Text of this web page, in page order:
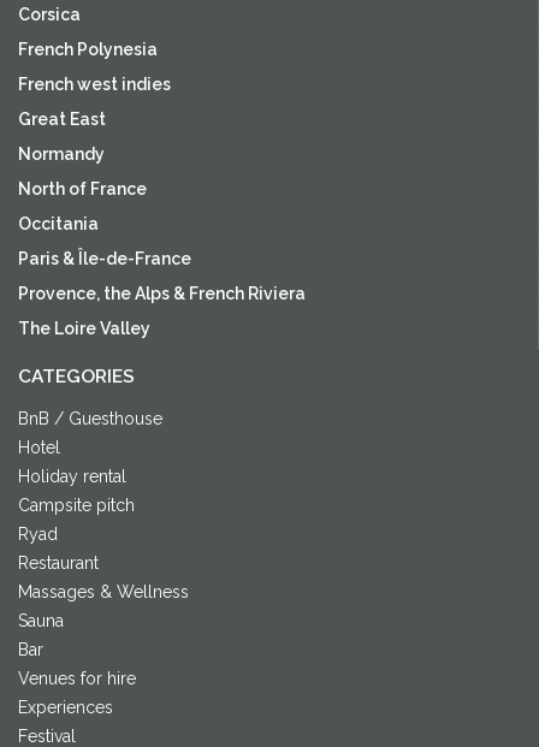
Corsica
French Polynesia
French west indies
Great East
Normandy
North of France
Occitania
Paris & Île-de-France
Provence, the Alps & French Riviera
The Loire Valley
CATEGORIES
BnB / Guesthouse
Hotel
Holiday rental
Campsite pitch
Ryad
Restaurant
Massages & Wellness
Sauna
Bar
Venues for hire
Experiences
Festival